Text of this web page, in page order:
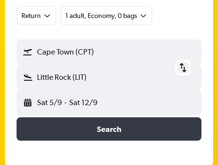
Return 1 adult, Economy, 0 bags
Cape Town (CPT)
Little Rock (LIT)
Sat 5/9 - Sat 12/9
Search